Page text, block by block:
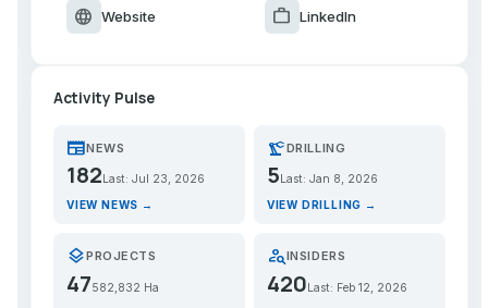
language Website work LinkedIn
Activity Pulse
newspaperNEWS
182 Last: Jul 23, 2026
VIEW NEWS →
precision_manufacturingDRILLING
5 Last: Jan 8, 2026
VIEW DRILLING →
layersPROJECTS
47582,832 Ha
person_searchINSIDERS
420Last: Feb 12, 2026